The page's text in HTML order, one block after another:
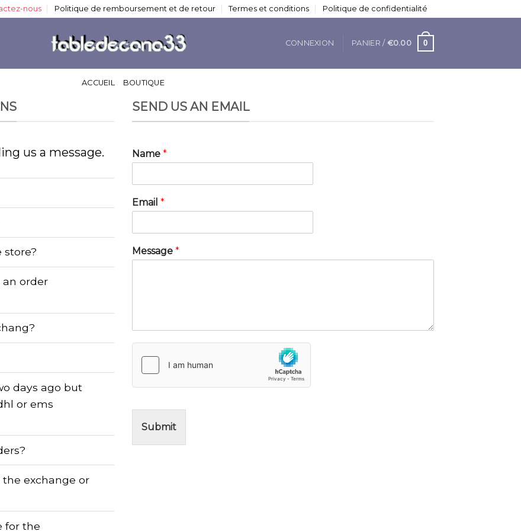
nous Politique de remboursement et de retour Termes et conditions Politique de confidentialité
CONNEXION PANIER / €0.00 0
ACCUEIL BOUTIQUE
us a message.
store?
an order
days ago but
or ems
exchange or
for the
SEND US AN EMAIL
Name *
Email *
Message *
Submit